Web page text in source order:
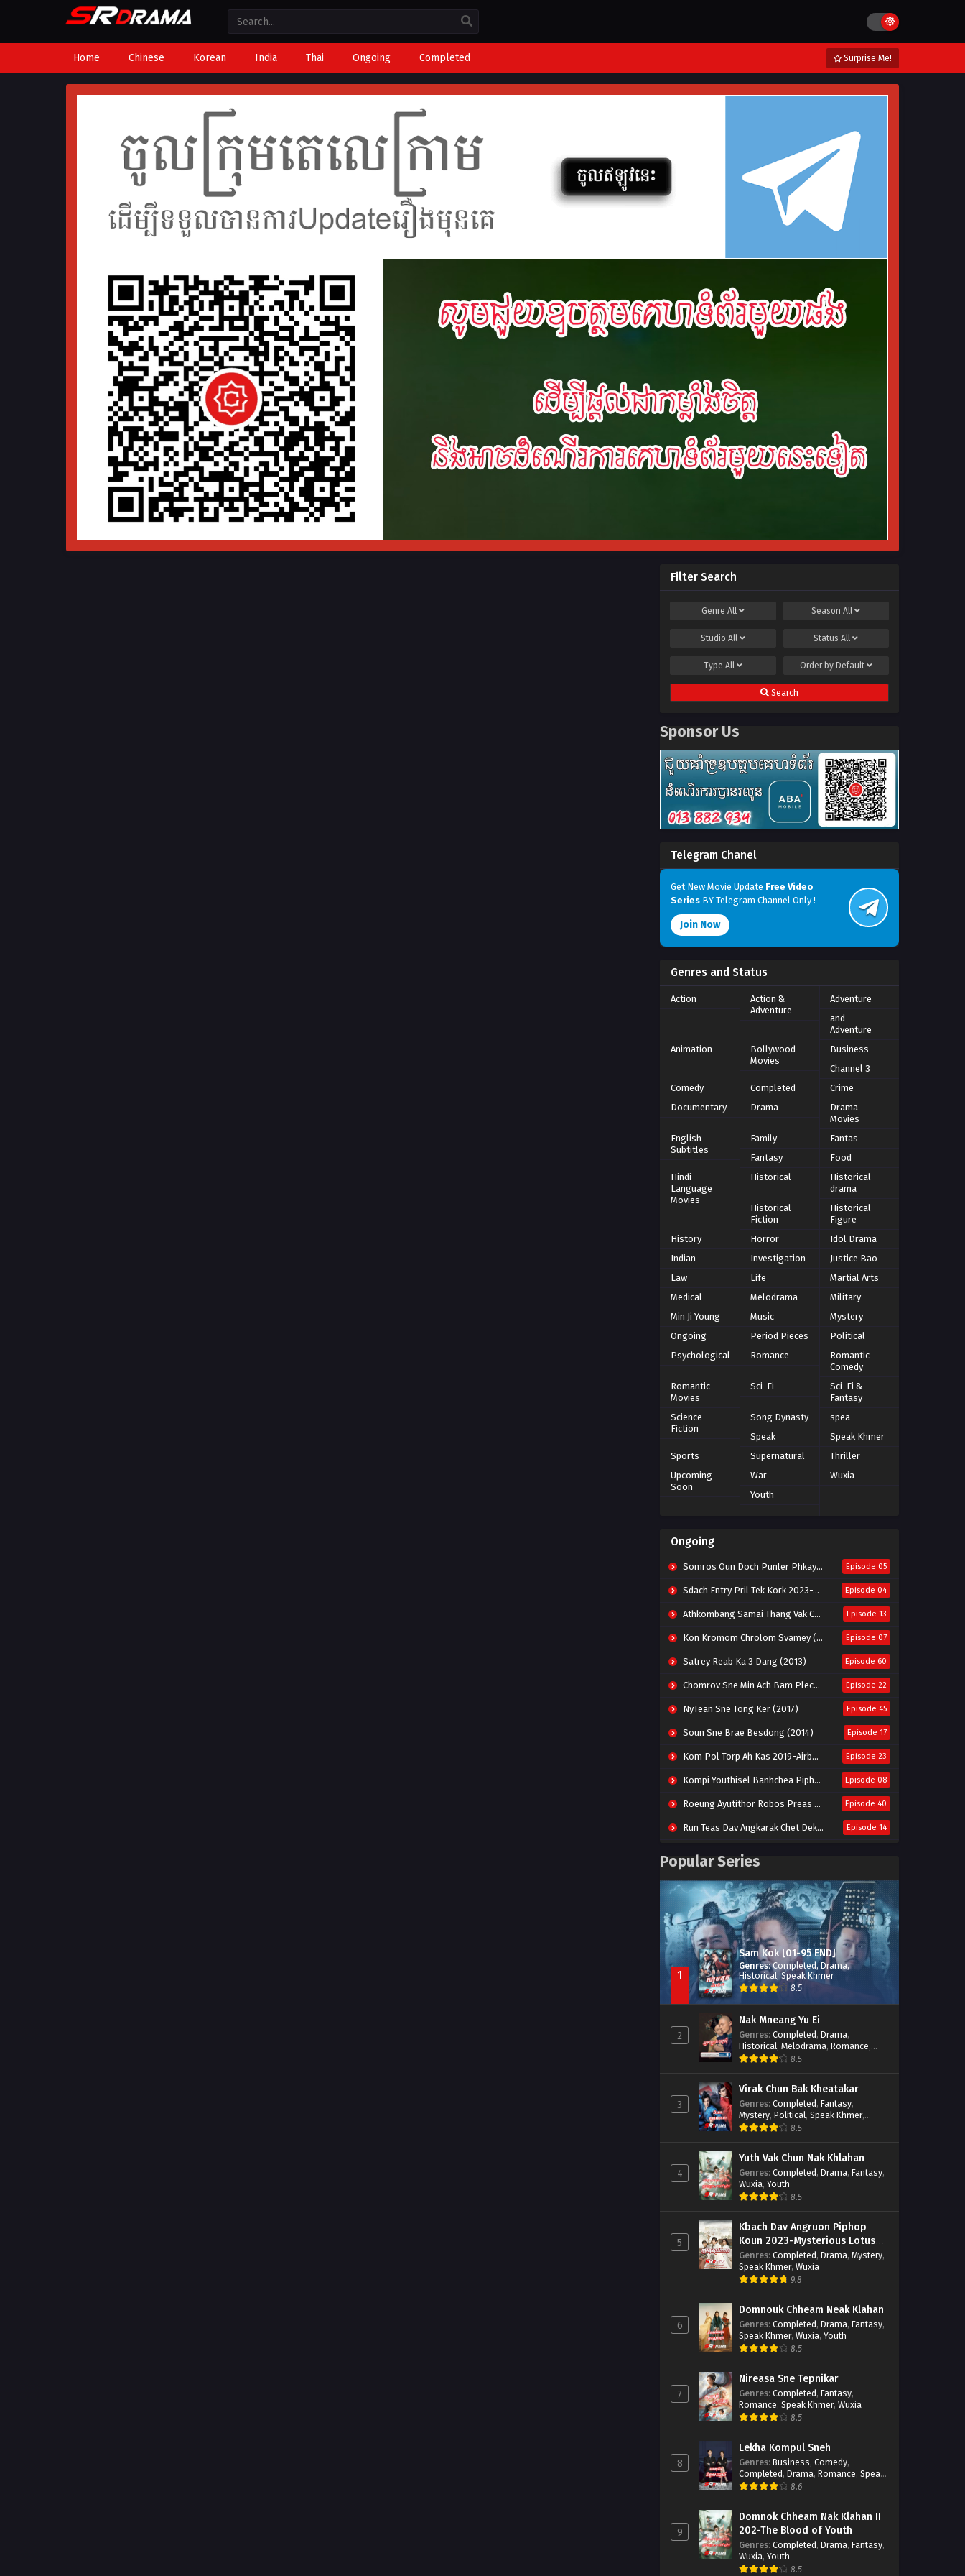
Home Chinese Korean India Thai Ongoing Completed Surprise Me!
Filter Search
Genre All SeasonAll
Studio All StatusAll
Type All Order by Default
Search
Sponsor Us
Telegram Chanel
Get New Movie Update Free Video
Series BY Telegram Channel Only !
Join Now
Genres and Status
Action
Action &
Adventure
Adventure
and
Adventure
Animation
Bollywood
Movies
Business
Channel 3
Comedy
Completed
Crime
Documentary
Drama
Drama
Movies
English
Subtitles
Family
Fantas
Fantasy
Food
Hindi-
Language
Movies
Historical
Historical
drama
Historical
Fiction
Historical
Figure
History
Horror
Idol Drama
Indian
Investigation
Justice Bao
Law
Life
Martial Arts
Medical
Melodrama
Military
Min Ji Young
Music
Mystery
Ongoing
Period Pieces
Political
Psychological
Romance
Romantic
Comedy
Romantic
Movies
Sci-Fi
Sci-Fi &
Fantasy
Science
Fiction
Song Dynasty
spea
Speak
Speak Khmer
Sports
Supernatural
Thriller
Upcoming
Soon
War
Wuxia
Youth
Ongoing
Somros Oun Doch Punler Phkay 2023-The Outsider Episode 05
Sdach Entry Pril Tek Kork 2023-Snow Eagle Lord Episode 04
Athkombang Samai Thang Vak Chang An (2025) Episode 13
Kon Kromom Chrolom Svamey (2023) Episode 07
Satrey Reab Ka 3 Dang (2013) Episode 60
Chomrov Sne Min Ach Bam Plech 2025-Motel California Episode 22
NyTean Sne Tong Ker (2017) Episode 45
Soun Sne Brae Besdong (2014) Episode 17
Kom Pol Torp Ah Kas 2019-Airborne Blade Episode 23
Kompi Youthisel Banhchea Piphop Kun (2023) Episode 08
Roeung Ayutithor Robos Preas Mohesey (2014) Episode 40
Run Teas Dav Angkarak Chet Dek (2020) Episode 14
Besdong Cham Sne 2018-Here to Heart Episode 05
Popular Series
1
Sam Kok [01-95 END]
Genres:Completed,Drama,
Historical,Speak Khmer
8.5
2
Nak Mneang Yu Ei
Genres: Completed, Drama,
Historical, Melodrama, Romance,
Speak Khmer8.5
3
Virak Chun Bak Kheatakar
Genres: Completed, Fantasy,
Mystery, Political, Speak Khmer,
Wuxia
8.5
4
Yuth Vak Chun Nak Khlahan
Genres: Completed, Drama, Fantasy,
Wuxia, Youth
8.5
5
Kbach Dav Angruon Piphop
Koun 2023-Mysterious Lotus
Casebook
Genres: Completed, Drama, Mystery,
Speak Khmer, Wuxia
9.8
6
Domnouk Chheam Neak Klahan
Genres: Completed, Drama, Fantasy,
Speak Khmer, Wuxia, Youth
8.5
7
Nireasa Sne Tepnikar
Genres: Completed, Fantasy,
Romance, Speak Khmer, Wuxia
8.5
8
Lekha Kompul Sneh
Genres: Business, Comedy,
Completed, Drama, Romance, Speak
Khmer
8.6
9
Domnok Chheam Nak Klahan II
202-The Blood of Youth
Genres: Completed, Drama, Fantasy,
Wuxia, Youth
8.5